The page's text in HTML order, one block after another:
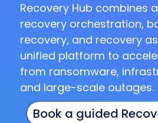
Recovery Hub combines
recovery orchestration,
recovery, and recovery
unified platform to
from ransomware,
and large-scale outages.
Book a guided